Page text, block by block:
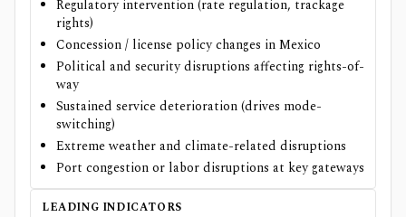
Regulatory intervention (rate regulation, trackage
rights)
Concession / license policy changes in Mexico
Political and security disruptions affecting rights-of-
way
Sustained service deterioration (drives mode-
switching)
Extreme weather and climate-related disruptions
Port congestion or labor disruptions at key gateways
LEADING INDICATORS